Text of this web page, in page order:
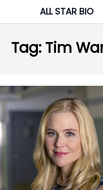
ALL STAR BIO
Tag:Tim